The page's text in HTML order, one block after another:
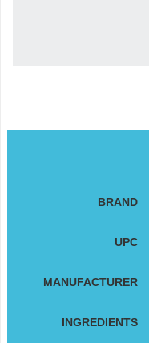
BRAND
UPC
MANUFACTURER
INGREDIENTS